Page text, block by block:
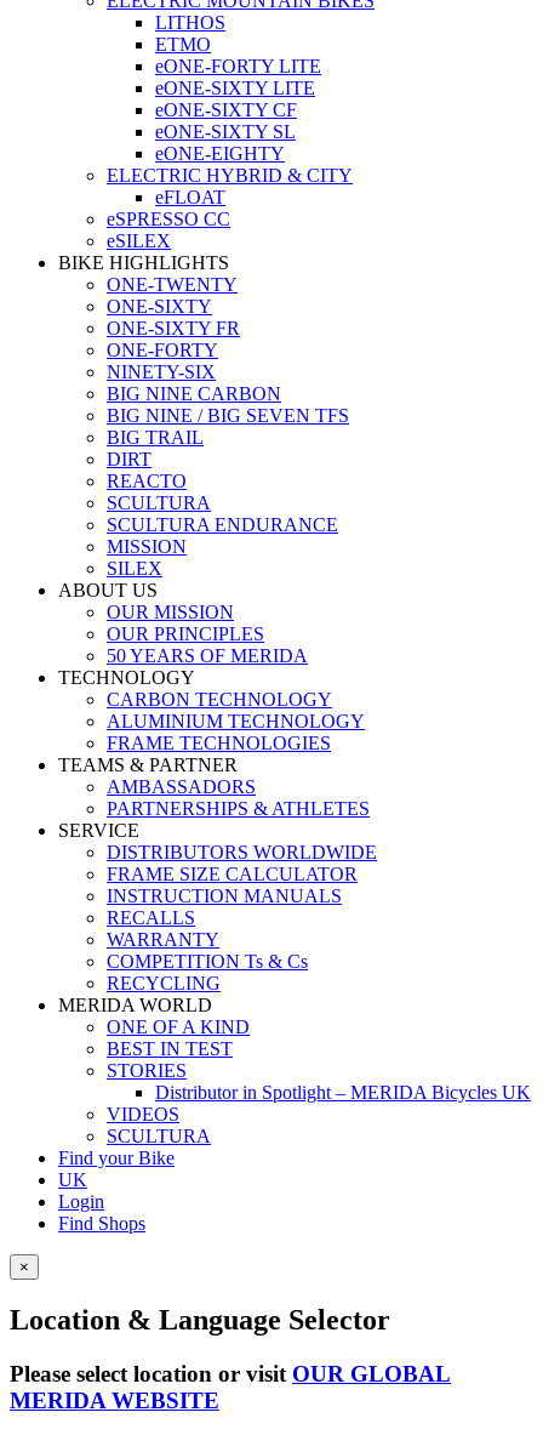
LITHOS
ETMO
eONE-FORTY LITE
eONE-SIXTY LITE
eONE-SIXTY CF
eONE-SIXTY SL
eONE-EIGHTY
ELECTRIC HYBRID & CITY
eFLOAT
eSPRESSO CC
eSILEX
BIKE HIGHLIGHTS
ONE-TWENTY
ONE-SIXTY
ONE-SIXTY FR
ONE-FORTY
NINETY-SIX
BIG NINE CARBON
BIG NINE / BIG SEVEN TFS
BIG TRAIL
DIRT
REACTO
SCULTURA
SCULTURA ENDURANCE
MISSION
SILEX
ABOUT US
OUR MISSION
OUR PRINCIPLES
50 YEARS OF MERIDA
TECHNOLOGY
CARBON TECHNOLOGY
ALUMINIUM TECHNOLOGY
FRAME TECHNOLOGIES
TEAMS & PARTNER
AMBASSADORS
PARTNERSHIPS & ATHLETES
SERVICE
DISTRIBUTORS WORLDWIDE
FRAME SIZE CALCULATOR
INSTRUCTION MANUALS
RECALLS
WARRANTY
COMPETITION Ts & Cs
RECYCLING
MERIDA WORLD
ONE OF A KIND
BEST IN TEST
STORIES
Distributor in Spotlight – MERIDA Bicycles UK
VIDEOS
SCULTURA
Find your Bike
UK
Login
Find Shops
×
Location & Language Selector
Please select location or visit OUR GLOBAL
MERIDA WEBSITE